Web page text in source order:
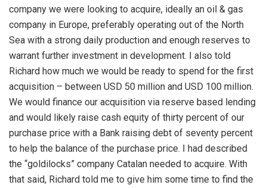
company we were looking to acquire, ideally an oil & gas
company in Europe, preferably operating out of the North
Sea with a strong daily production and enough reserves to
warrant further investment in development. I also told
Richard how much we would be ready to spend for the first
acquisition – between USD 50 million and USD 100 million.
We would finance our acquisition via reserve based lending
and would likely raise cash equity of thirty percent of our
purchase price with a Bank raising debt of seventy percent
to help the balance of the purchase price. I had described
the “goldilocks” company Catalan needed to acquire. With
that said, Richard told me to give him some time to find the